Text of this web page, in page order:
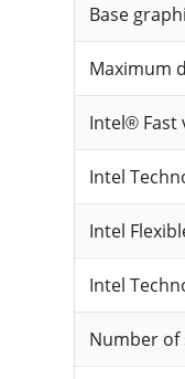
Base
Maximum
Intel® Fast
Intel
Intel
Intel
Number of